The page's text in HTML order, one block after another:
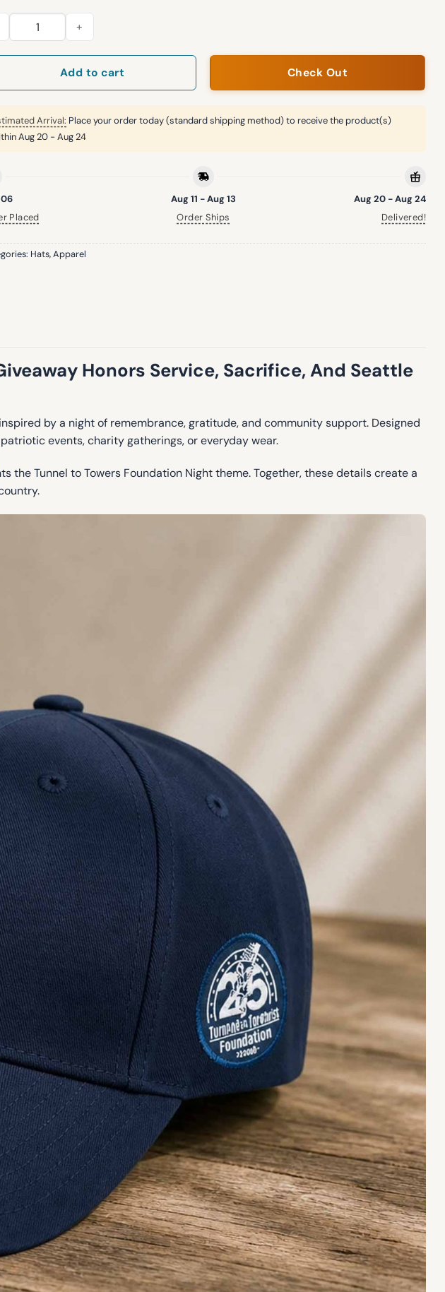
Mariners Tunnel to Towers Foundation Night Hat Giveaway quantity
Add to cart Check Out
Arrival: Place your order today (standard shipping method) to receive the product(s)
Aug 20 - Aug 24
Placed
Aug 11 - Aug 13
Order Ships
Aug 20 - Aug 24
Delivered!
Hats,Apparel
Honors Service, Sacrifice, And Seattle
by a night of remembrance, gratitude, and community support. Designed
events, charity gatherings, or everyday wear.
Tunnel to Towers Foundation Night theme. Together, these details create a